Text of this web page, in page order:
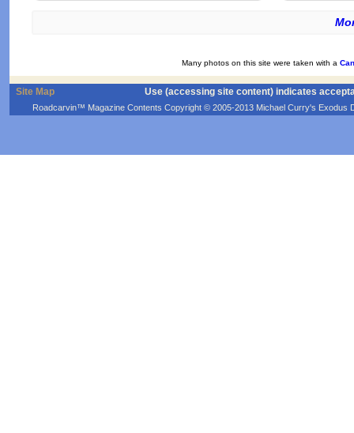
Many photos on this site were taken with a
Site Map Use (accessing site content) indicates
Roadcarvin™ Magazine Contents Copyright © 2005-2013 Michael Curry's Exodus